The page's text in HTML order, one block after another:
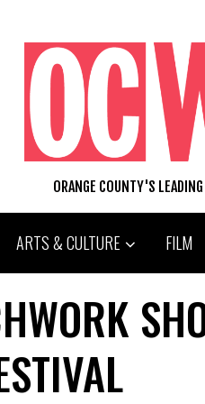
ORANGE COUNTY'S
ARTS & CULTURE FILM